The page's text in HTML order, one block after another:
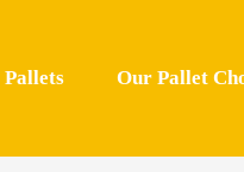
Pallets
Our Pallet